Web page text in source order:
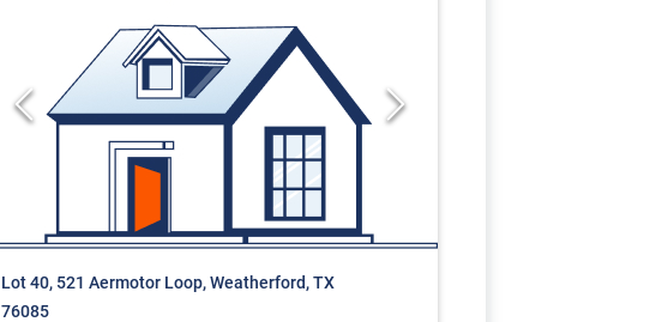
Lot 40, 521 Aermotor Loop, Weatherford, TX
76085